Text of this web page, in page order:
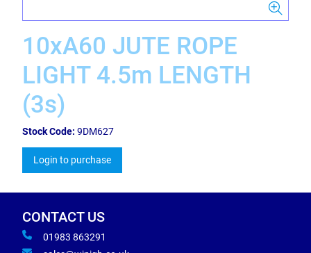
10xA60 JUTE ROPE
LIGHT 4.5m LENGTH
(3s)
Stock Code: 9DM627
Login to purchase
CONTACT US
01983 863291